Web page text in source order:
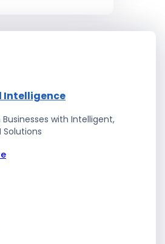
with Intelligent,
Solutions